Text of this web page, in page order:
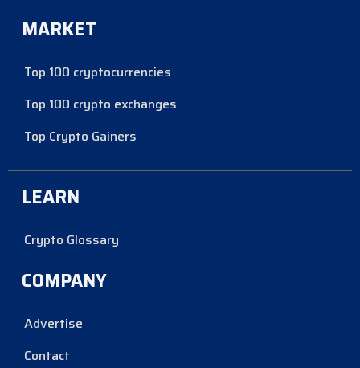
MARKET
Top 100 cryptocurrencies
Top 100 crypto exchanges
Top Crypto Gainers
LEARN
Crypto Glossary
COMPANY
Advertise
Contact